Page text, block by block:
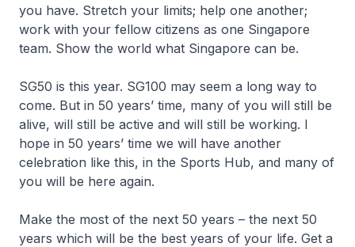
you have. Stretch your limits; help one another;
work with your fellow citizens as one Singapore
team. Show the world what Singapore can be.
SG50 is this year. SG100 may seem a long way to
come. But in 50 years’ time, many of you will still be
alive, will still be active and will still be working. I
hope in 50 years’ time we will have another
celebration like this, in the Sports Hub, and many of
you will be here again.
Make the most of the next 50 years – the next 50
years which will be the best years of your life. Get a